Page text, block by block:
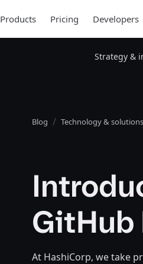
Products Pricing Developers
Strategy &
Blog Technology & solutions
GitHub
At HashiCorp, we take